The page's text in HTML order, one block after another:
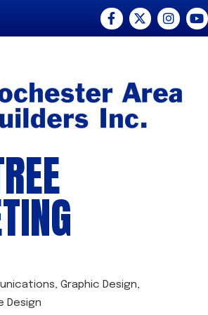
Facebook
Twitter
Graphic Design
Design